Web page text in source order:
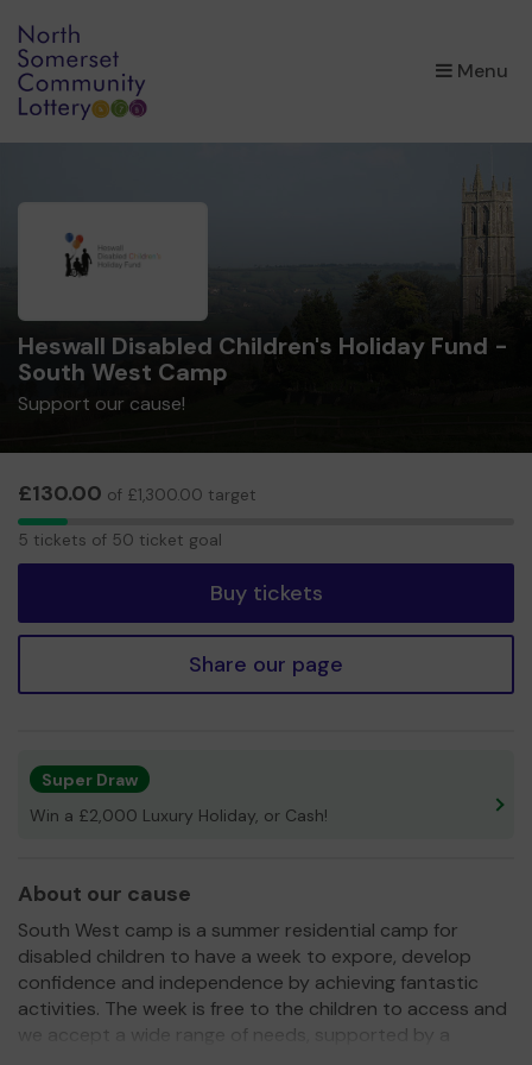
Menu
×
Heswall Disabled Children's Holiday Fund -
South West Camp
Support our cause!
£130.00 of £1,300.00 target
5
5 tickets of 50 ticket goal
Buy tickets
Share our page
Super Draw
Win a £2,000 Luxury Holiday, or Cash!
About our cause
South West camp is a summer residential camp for
disabled children to have a week to expore, develop
confidence and independence by achieving fantastic
activities. The week is free to the children to access and
we accept a wide range of needs, supported by a